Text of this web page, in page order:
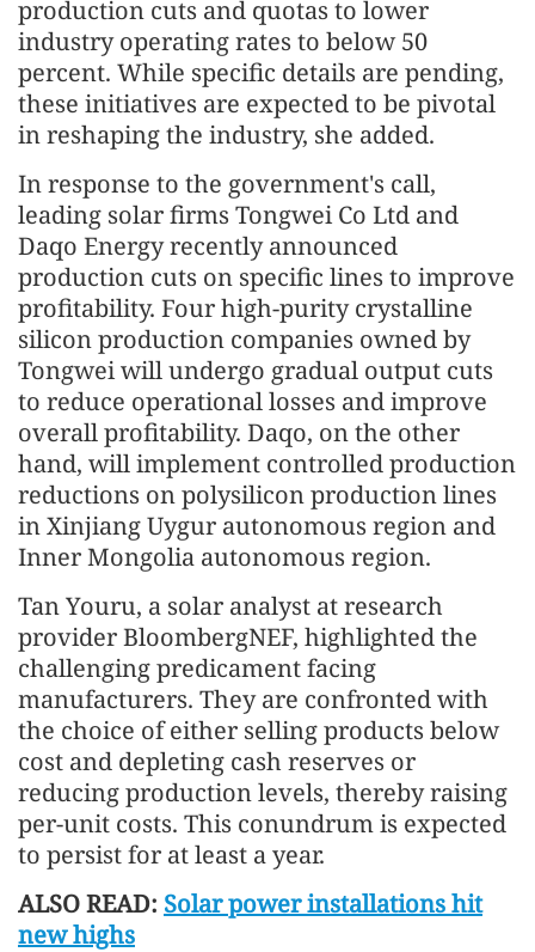
production cuts and quotas to lower
industry operating rates to below 50
percent. While specific details are pending,
these initiatives are expected to be pivotal
in reshaping the industry, she added.
In response to the government's call,
leading solar firms Tongwei Co Ltd and
Daqo Energy recently announced
production cuts on specific lines to improve
profitability. Four high-purity crystalline
silicon production companies owned by
Tongwei will undergo gradual output cuts
to reduce operational losses and improve
overall profitability. Daqo, on the other
hand, will implement controlled production
reductions on polysilicon production lines
in Xinjiang Uygur autonomous region and
Inner Mongolia autonomous region.
Tan Youru, a solar analyst at research
provider BloombergNEF, highlighted the
challenging predicament facing
manufacturers. They are confronted with
the choice of either selling products below
cost and depleting cash reserves or
reducing production levels, thereby raising
per-unit costs. This conundrum is expected
to persist for at least a year.
ALSO READ: Solar power installations hit
new highs